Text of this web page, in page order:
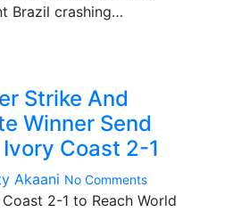
Brazil crashing…
Strike And
Winner Send
Coast 2-1
Akaani No Comments
2-1 to Reach World